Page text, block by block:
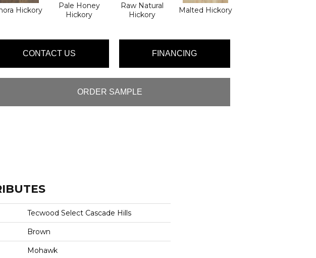
Hickory
Pale Honey
Hickory
Raw Natural
Hickory
Malted Hickory
CONTACT US FINANCING
ORDER SAMPLE
Tecwood Select Cascade Hills
Brown
Mohawk